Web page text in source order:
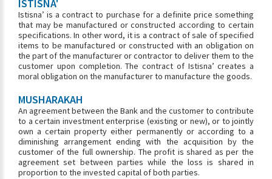
ISTISNA'
Istisna’ is a contract to purchase for a definite price something
that may be manufactured or constructed according to certain
specifications. In other word, it is a contract of sale of specified
items to be manufactured or constructed with an obligation on
the part of the manufacturer or contractor to deliver them to the
customer upon completion. The contract of Istisna’ creates a
moral obligation on the manufacturer to manufacture the goods.
MUSHARAKAH
An agreement between the Bank and the customer to contribute
to a certain investment enterprise (existing or new), or to jointly
own a certain property either permanently or according to a
diminishing arrangement ending with the acquisition by the
customer of the full ownership. The profit is shared as per the
agreement set between parties while the loss is shared in
proportion to the invested capital of both parties.